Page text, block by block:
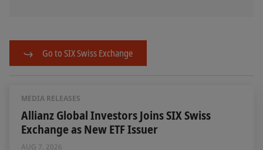
Go to SIX Swiss Exchange
MEDIA RELEASES
Allianz Global Investors Joins SIX Swiss
Exchange as New ETF Issuer
AUG 7, 2026